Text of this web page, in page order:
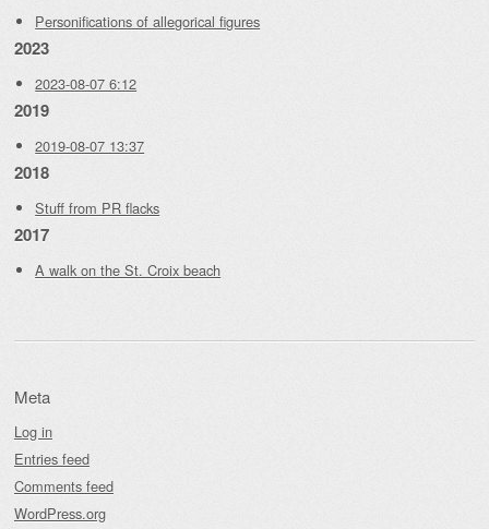
Personifications of allegorical figures
2023
2023-08-07 6:12
2019
2019-08-07 13:37
2018
Stuff from PR flacks
2017
A walk on the St. Croix beach
Meta
Log in
Entries feed
Comments feed
WordPress.org